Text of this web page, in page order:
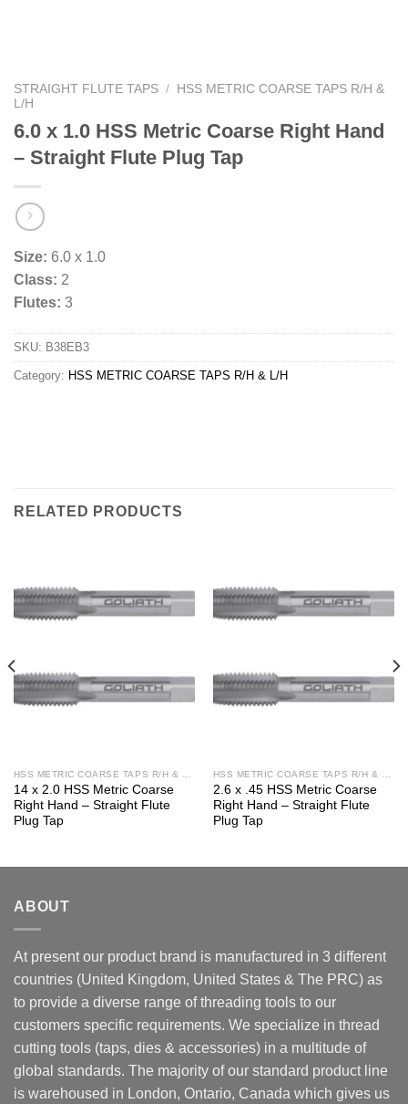
STRAIGHT FLUTE TAPS /
HSS METRIC COARSE TAPS R/H &
L/H
6.0 x 1.0 HSS Metric Coarse Right Hand
– Straight Flute Plug Tap
Size: 6.0 x 1.0
Class: 2
Flutes: 3
SKU: B38EB3
Category: HSS METRIC COARSE TAPS R/H & L/H
RELATED PRODUCTS
14 x 2.0 HSS Metric Coarse
Right Hand – Straight Flute
Plug Tap
2.6 x .45 HSS Metric Coarse
Right Hand – Straight Flute
Plug Tap
ABOUT
At present our product brand is manufactured in 3 different
countries (United Kingdom, United States & The PRC) as
to provide a diverse range of threading tools to our
customers specific requirements. We specialize in thread
cutting tools (taps, dies & accessories) in a multitude of
global standards. The majority of our standard product line
is warehoused in London, Ontario, Canada which gives us